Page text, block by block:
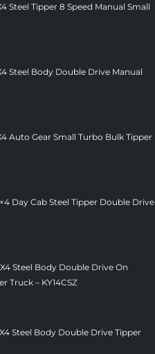
Steel Tipper 8 Speed Manual Small
Steel Body Double Drive Manual
Auto Gear Small Turbo Bulk Tipper
Day Cab Steel Tipper Double Drive
Steel Body Double Drive On
Truck – KY14CSZ
Steel Body Double Drive Tipper